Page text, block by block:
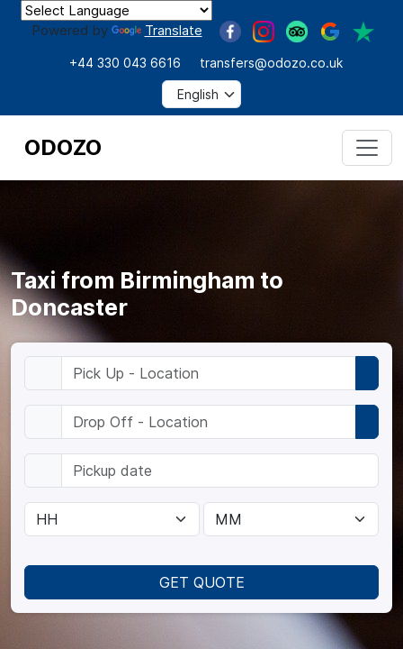
Powered by Translate
+44 330 043 6616 transfers@odozo.co.uk
ODOZO
GET QUOTE
Taxi from Birmingham to
Doncaster